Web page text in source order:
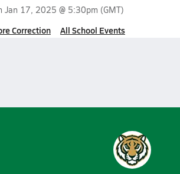
Jan 17, 2025 @ 5:30pm (GMT)
Correction All School Events